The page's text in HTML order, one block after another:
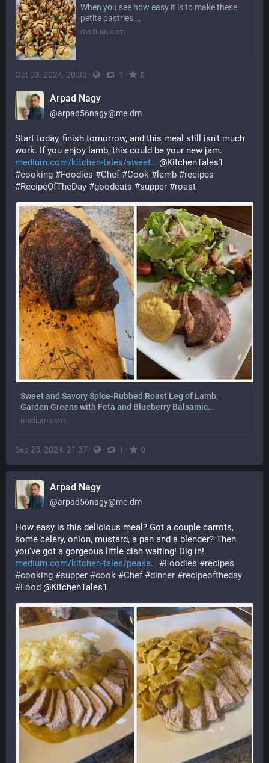
When you see how easy it is to make these
petite pastries,…
medium.com
Oct 03, 2024, 20:33 · · 1 · 0
Arpad Nagy
@arpad56nagy@me.dm
Start today, finish tomorrow, and this meal still isn't much
work. If you enjoy lamb, this could be your new jam.
medium.com/kitchen-tales/sweet
#cooking #Foodies #Chef #Cook # lamb #recipes
#RecipeOfTheDay #goodeats #supper #roast
Sweet and Savory Spice-Rubbed Roast Leg of Lamb,
Garden Greens with Feta and Blueberry Balsamic…
medium.com
Sep 25, 2024, 21:37 · · 1 · 0
Arpad Nagy
@arpad56nagy@me.dm
How easy is this delicious meal? Got a couple carrots,
some celery, onion, mustard, a pan and a blender? Then
you've got a gorgeous little dish waiting! Dig in!
medium.com/kitchen-tales/peasa
#Foodies #recipes
#cooking #supper #cook #Chef #dinner #recipeoftheday
#Food @KitchenTales1